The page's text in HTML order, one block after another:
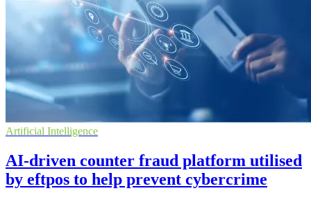
Artificial Intelligence
AI-driven counter fraud platform utilised
by eftpos to help prevent cybercrime